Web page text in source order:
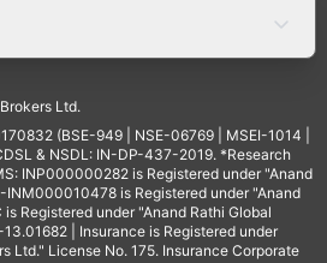
Ltd.
(BSE-949 | NSE-06769 | MSEI-1014 |
& NSDL: IN-DP-437-2019. *Research
INP000000282 is Registered under "Anand
INM000010478 is Registered under "Anand
Registered under "Anand Rathi Global
| Insurance is Registered under
Ltd." License No. 175. Insurance Corporate